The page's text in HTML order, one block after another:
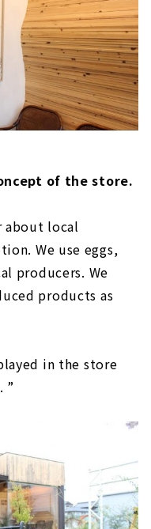
of the store.
about local
We use eggs,
producers. We
products as
in the store
”